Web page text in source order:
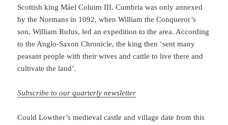
Scottish king Máel Coluim III. Cumbria was only annexed
by the Normans in 1092, when William the Conqueror’s
son, William Rufus, led an expedition to the area. According
to the Anglo-Saxon Chronicle, the king then ‘sent many
peasant people with their wives and cattle to live there and
cultivate the land’.
Subscribe to our quarterly newsletter
Could Lowther’s medieval castle and village date from this